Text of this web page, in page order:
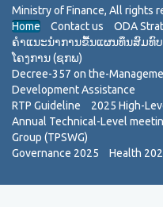
Home Contact us
ODA
ຄຳແນະນຳການຂື້ນແຜນທຶນສົມທົ
ໂຄງການ (ຊກພ)
Decree-357 on the-
Development Assistance
RTP Guideline
2025 High-
Annual Technical-Level
Group (TPSWG)
Governance 2025
Health